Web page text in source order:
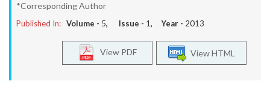
*Corresponding Author
Published In: Volume - 5, Issue - 1, Year - 2013
View HTML
View PDF